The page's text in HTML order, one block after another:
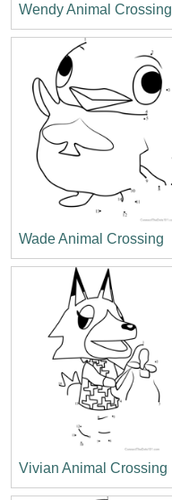
Wendy Animal Crossing
Wade Animal Crossing
Vivian Animal Crossing